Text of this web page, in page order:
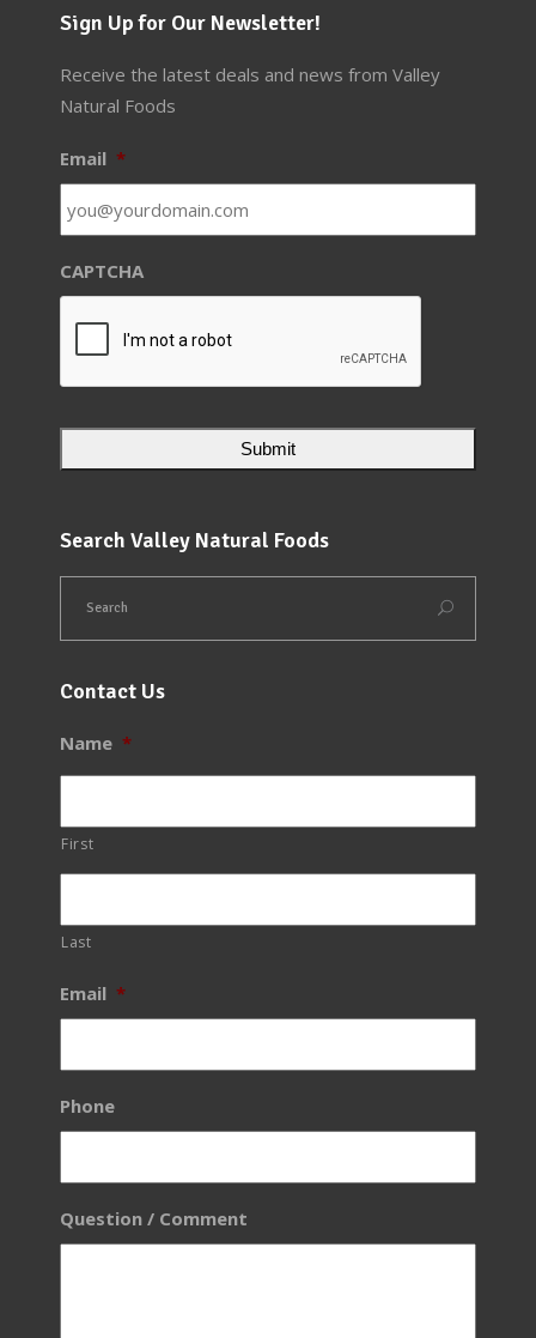
Sign Up for Our Newsletter!
Receive the latest deals and news from Valley
Natural Foods
Email *
CAPTCHA
Search Valley Natural Foods
Contact Us
Name *
First
Last
Email *
Phone
Question / Comment